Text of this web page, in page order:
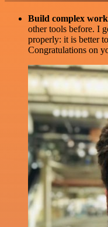
Build complex
other tools before. I
properly: it is better
Congratulations on